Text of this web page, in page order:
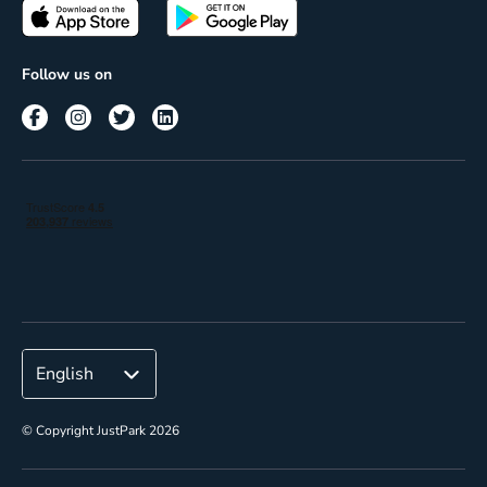
Terms of use
Passes
Corporate
Follow us on
© Copyright JustPark 2026